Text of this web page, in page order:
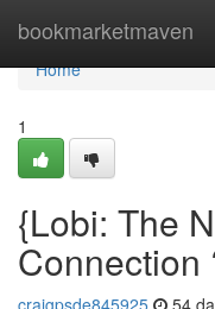
bookmarketmaven
Home
Home
1
{Lobi: The
Connection
craigpsde845925 54